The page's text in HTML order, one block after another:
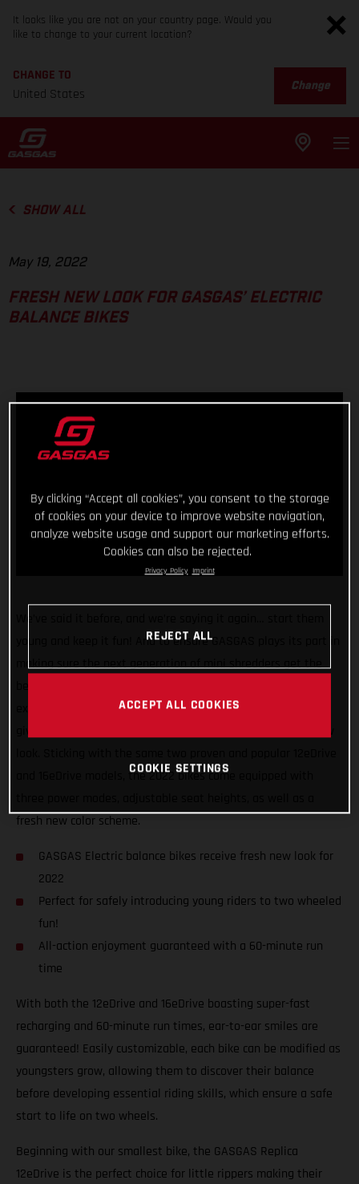
It looks like you are not on your country page. Would you
like to change to your current location?
CHANGE TO
United States
Change
SHOW ALL
May 19, 2022
FRESH NEW LOOK FOR GASGAS’ ELECTRIC
BALANCE BIKES
young and keep it fun! And to ensure GASGAS plays its part in
making sure the next generation of mini shredders get the
exciting partnership with Stacyc™ into a second year and
and 16eDrive models, the 2022 bikes come equipped with
fresh new color scheme.
GASGAS Electric balance bikes receive fresh new look for
2022
Perfect for safely introducing young riders to two wheeled
fun!
All-action enjoyment guaranteed with a 60-minute run
time
With both the 12eDrive and 16eDrive boasting super-fast
recharging and 60-minute run times, ear-to-ear smiles are
guaranteed! Easily customizable, each bike can be modified as
youngsters grow, allowing them to discover their balance
before developing essential riding skills, which ensure a safe
start to life on two wheels.
Beginning with our smallest bike, the GASGAS Replica
12eDrive is the perfect choice for little rippers making their
By clicking “Accept all cookies”, you consent to the storage
of cookies on your device to improve website navigation,
analyze website usage and support our marketing efforts.
Cookies can also be rejected.
Privacy Policy Imprint
REJECT ALL
ACCEPT ALL COOKIES
COOKIE SETTINGS